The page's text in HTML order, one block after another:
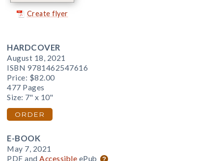
Create flyer
HARDCOVER
August 18, 2021
ISBN 9781462547616
Price: $82.00
477 Pages
Size: 7" x 10"
ORDER
E-BOOK
May 7, 2021
PDF and Accessible ePub